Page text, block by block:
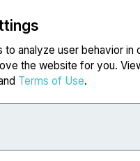
to analyze user behavior in
the website for you.
Terms of Use.
Search Français